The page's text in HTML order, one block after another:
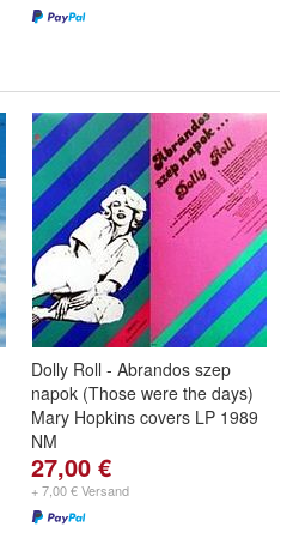
Dolly Roll - Abrandos szep
napok (Those were the days)
Mary Hopkins covers LP 1989
NM
27,00 €
+ 7,00 € Versand